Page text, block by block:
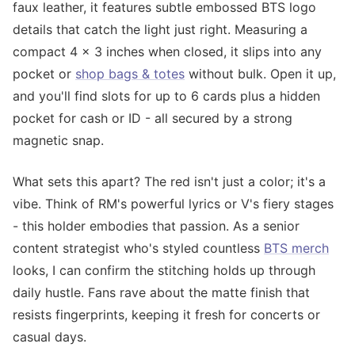
faux leather, it features subtle embossed BTS logo
details that catch the light just right. Measuring a
compact 4 x 3 inches when closed, it slips into any
pocket or shop bags & totes without bulk. Open it up,
and you'll find slots for up to 6 cards plus a hidden
pocket for cash or ID - all secured by a strong
magnetic snap.
What sets this apart? The red isn't just a color; it's a
vibe. Think of RM's powerful lyrics or V's fiery stages
- this holder embodies that passion. As a senior
content strategist who's styled countless BTS merch
looks, I can confirm the stitching holds up through
daily hustle. Fans rave about the matte finish that
resists fingerprints, keeping it fresh for concerts or
casual days.